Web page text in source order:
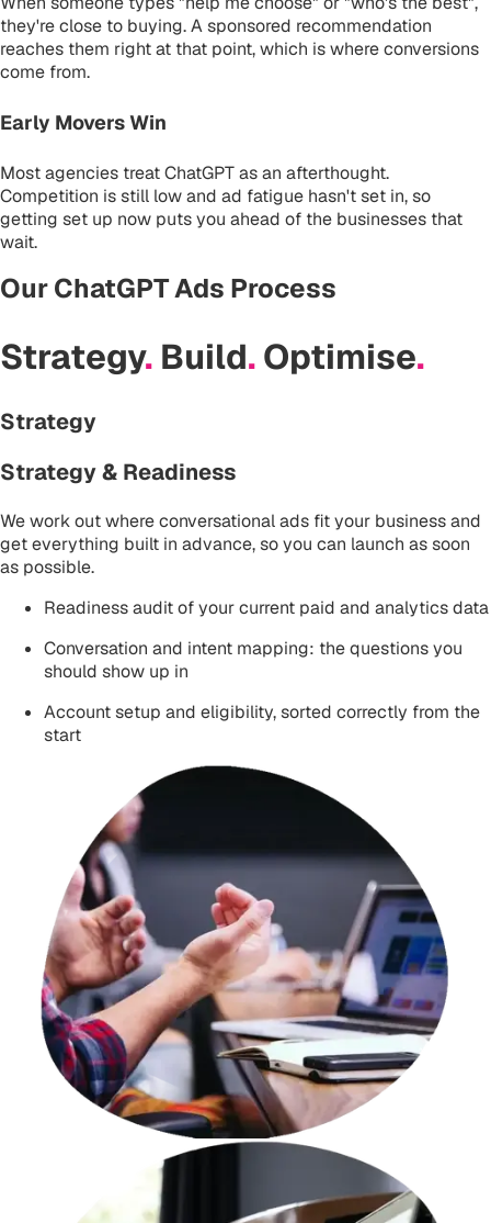
they're close to buying. A sponsored recommendation
reaches them right at that point, which is where conversions
come from.
Early Movers Win
Most agencies treat ChatGPT as an afterthought.
Competition is still low and ad fatigue hasn't set in, so
getting set up now puts you ahead of the businesses that
wait.
Our ChatGPT Ads Process
Strategy. Build.Optimise.
Strategy
Strategy & Readiness
We work out where conversational ads fit your business and
get everything built in advance, so you can launch as soon
as possible.
Readiness audit of your current paid and analytics data
Conversation and intent mapping: the questions you
should show up in
Account setup and eligibility, sorted correctly from the
start